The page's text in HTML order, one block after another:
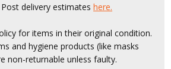
Post delivery estimateshere.
for items in their original condition.
and hygiene products (like masks
non-returnable unless faulty.